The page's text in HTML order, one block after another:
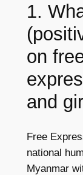
1.
on
and
Free
national
Myanmar